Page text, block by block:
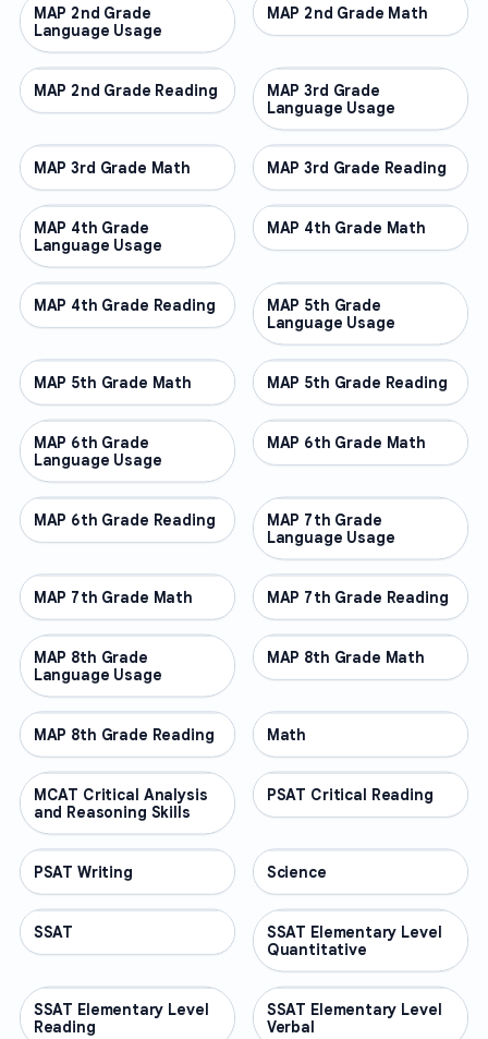
OTHER
MAP 2nd Grade
Language Usage
OTHER
MAP 2nd Grade Math
OTHER
MAP 2nd Grade Reading OTHER
MAP 3rd Grade
Language Usage
OTHER
MAP 3rd Grade Math OTHER
MAP 3rd Grade Reading
OTHER
MAP 4th Grade
Language Usage
OTHER
MAP 4th Grade Math
OTHER
MAP 4th Grade Reading OTHER
MAP 5th Grade
Language Usage
OTHER
MAP 5th Grade Math OTHER
MAP 5th Grade Reading
OTHER
MAP 6th Grade
Language Usage
OTHER
MAP 6th Grade Math
OTHER
MAP 6th Grade Reading OTHER
MAP 7th Grade
Language Usage
OTHER
MAP 7th Grade Math OTHER
MAP 7th Grade Reading
OTHER
MAP 8th Grade
Language Usage
OTHER
MAP 8th Grade Math
OTHER
MAP 8th Grade Reading OTHER
Math
OTHER
MCAT Critical Analysis
and Reasoning Skills
OTHER
PSAT Critical Reading
OTHER
PSAT Writing OTHER
Science
OTHER
SSAT OTHER
SSAT Elementary Level
Quantitative
OTHER
SSAT Elementary Level
Reading
OTHER
SSAT Elementary Level
Verbal